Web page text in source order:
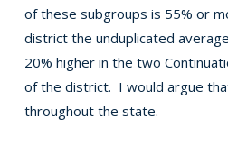
of these subgroups is 55% or
district the unduplicated
20% higher in the two
of the district. I would argue
throughout the state.